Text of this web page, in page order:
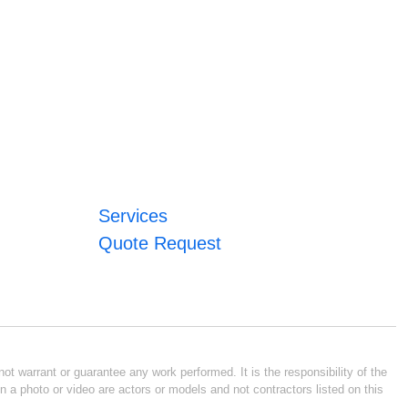
Services
Quote Request
warrant or guarantee any work performed. It is the responsibility of the
photo or video are actors or models and not contractors listed on this